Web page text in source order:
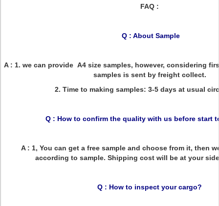
FAQ :
Q : About Sample
A : 1. we can provide A4 size samples, however, considering
samples is sent by freight collect.
2. Time to making samples: 3-5 days at usual
Q : How to confirm the quality with us before start
A : 1, You can get a free sample and choose from it, then
according to sample. Shipping cost will be at your
Q : How to inspect your cargo?